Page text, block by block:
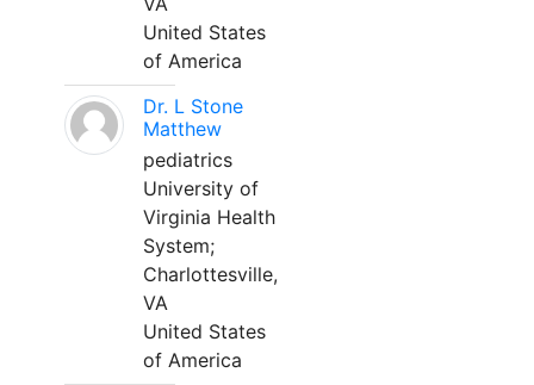
United States
of America
Dr. L Stone
Matthew
pediatrics
University of
Virginia Health
System;
Charlottesville,
VA
United States
of America